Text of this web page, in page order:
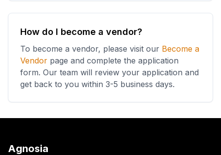
How do I become a vendor?
To become a vendor, please visit our Become a
Vendor page and complete the application
form. Our team will review your application and
get back to you within 3-5 business days.
Agnosia